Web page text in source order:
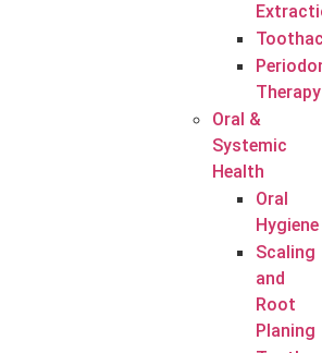
Therapy
Oral &
Systemic
Health
Oral
Hygiene
Scaling
and
Root
Planing